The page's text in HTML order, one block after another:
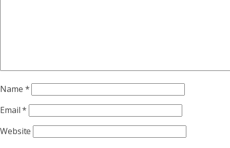
Name *
Email*
Website